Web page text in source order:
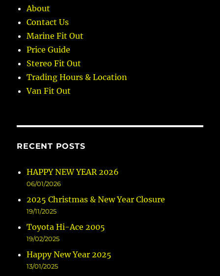
About
Contact Us
Marine Fit Out
Price Guide
Stereo Fit Out
Trading Hours & Location
Van Fit Out
RECENT POSTS
HAPPY NEW YEAR 2026
06/01/2026
2025 Christmas & New Year Closure
19/11/2025
Toyota Hi-Ace 2005
19/02/2025
Happy New Year 2025
13/01/2025